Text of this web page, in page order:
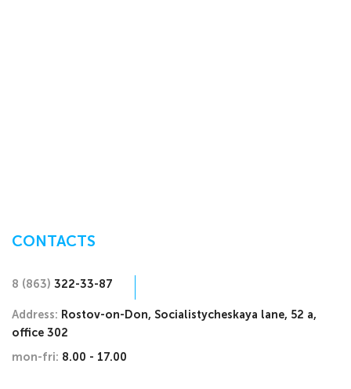
CONTACTS
8 (863) 322-33-87
Address: Rostov-on-Don, Socialistycheskaya lane, 52 a,
office 302
mon-fri: 8.00 - 17.00